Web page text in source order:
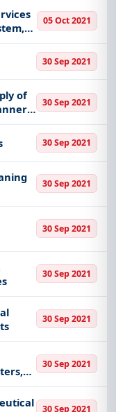
05 Oct 2021
30 Sep 2021
of
30 Sep 2021
30 Sep 2021
30 Sep 2021
30 Sep 2021
30 Sep 2021
30 Sep 2021
30 Sep 2021
30 Sep 2021